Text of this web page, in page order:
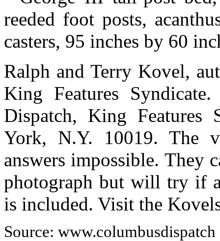
reeded foot posts,
casters, 95 inches by 60
Ralph and Terry Kovel,
King Features
Dispatch, King
York, N.Y. 10019. The
answers impossible. They
photograph but will try if a
is included. Visit the
Source: www.columbusdispatch